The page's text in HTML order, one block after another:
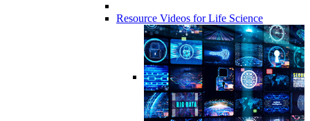
Resource Videos for Life Science